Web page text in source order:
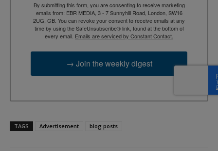
By submitting this form, you are consenting to receive marketing
emails from: EBR MEDIA, 3 - 7 Sunnyhill Road, London, SW16
2UG, GB. You can revoke your consent to receive emails at any
time by using the SafeUnsubscribe® link, found at the bottom of
every email. Emails are serviced by Constant Contact.
→ Join the weekly digest
TAGS Advertisement blog posts